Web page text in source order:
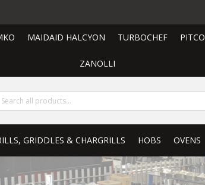
MAIDAID HALCYON TURBOCHEF PITCO
ZANOLLI
GRIDDLES & CHARGRILLS HOBS OVENS